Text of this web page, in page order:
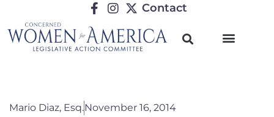
Contact
Mario Diaz, Esq.November 16, 2014